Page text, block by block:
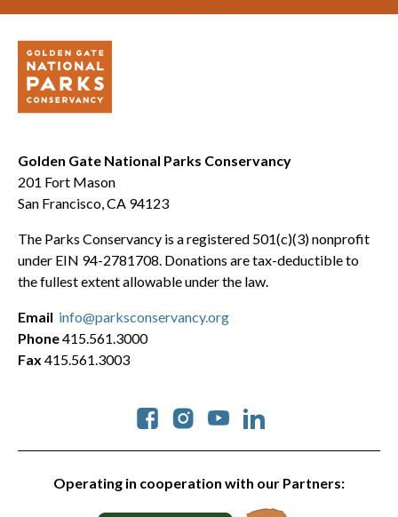
Golden Gate National Parks Conservancy
201 Fort Mason
San Francisco, CA 94123
The Parks Conservancy is a registered 501(c)(3) nonprofit
under EIN 94-2781708. Donations are tax-deductible to
the fullest extent allowable under the law.
Operating in cooperation with our Partners:
Social
Email info@parksconservancy.org
Phone415.561.3000
Fax 415.561.3003